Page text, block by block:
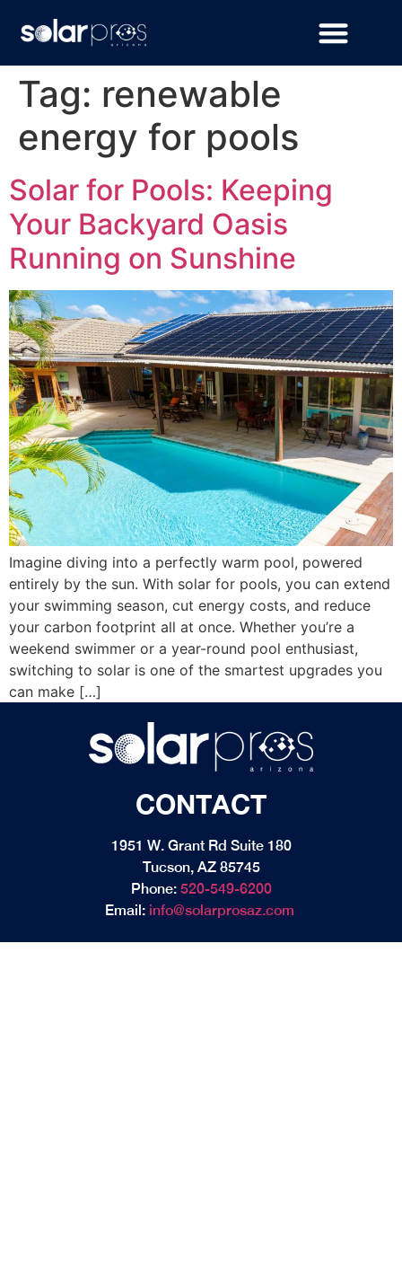
Tag: renewable
energy for pools
Solar for Pools: Keeping
Your Backyard Oasis
Running on Sunshine
Imagine diving into a perfectly warm pool, powered
entirely by the sun. With solar for pools, you can extend
your swimming season, cut energy costs, and reduce
your carbon footprint all at once. Whether you’re a
weekend swimmer or a year-round pool enthusiast,
switching to solar is one of the smartest upgrades you
can make […]
CONTACT
1951 W. Grant Rd Suite 180
Tucson, AZ 85745
Phone: 520-549-6200
Email: info@solarprosaz.com